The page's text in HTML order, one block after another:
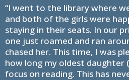
“I went to the library where
and both of the girls were
staying in their seats. In our
one just roamed and ran
chased her. This time, I was
how long my oldest daughter
focus on reading. This has